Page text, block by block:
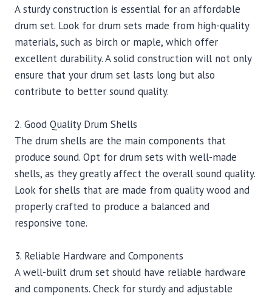
A sturdy construction is essential for an affordable
drum set. Look for drum sets made from high-quality
materials, such as birch or maple, which offer
excellent durability. A solid construction will not only
ensure that your drum set lasts long but also
contribute to better sound quality.
2. Good Quality Drum Shells
The drum shells are the main components that
produce sound. Opt for drum sets with well-made
shells, as they greatly affect the overall sound quality.
Look for shells that are made from quality wood and
properly crafted to produce a balanced and
responsive tone.
3. Reliable Hardware and Components
A well-built drum set should have reliable hardware
and components. Check for sturdy and adjustable